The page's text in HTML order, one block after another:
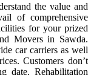
the value and
of comprehensive
for your prized
Movers in Sawda.
car carriers as well
Customers don’t
date. Rehabilitation